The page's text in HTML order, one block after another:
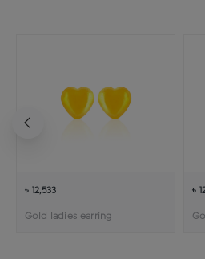
৳ 12,533
Gold ladies earring
৳